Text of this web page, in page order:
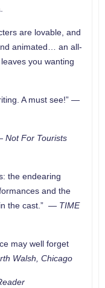
are lovable, and
animated… an all-
you wanting
A must see!” —
Not For Tourists
the endearing
and the
the cast.” — TIME
may well forget
Walsh, Chicago